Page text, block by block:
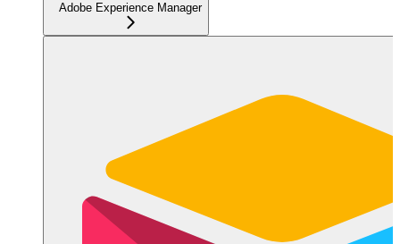
Adobe Experience Manager